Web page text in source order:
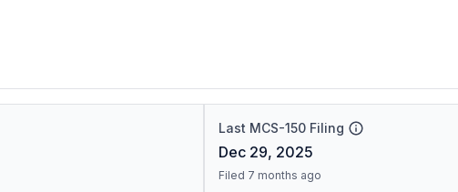
Last MCS-150 Filing
Dec 29, 2025
Filed 7 months ago